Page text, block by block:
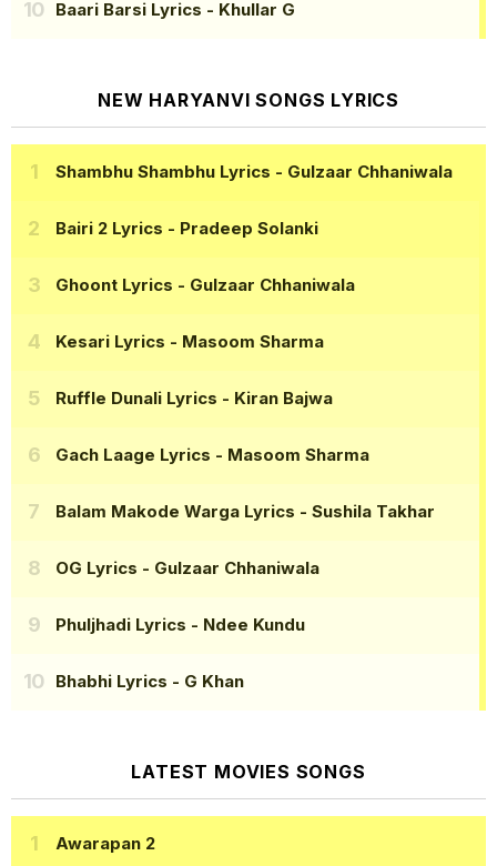
Baari Barsi Lyrics - Khullar G
NEW HARYANVI SONGS LYRICS
Shambhu Shambhu Lyrics - Gulzaar Chhaniwala
Bairi 2 Lyrics - Pradeep Solanki
Ghoont Lyrics - Gulzaar Chhaniwala
Kesari Lyrics - Masoom Sharma
Ruffle Dunali Lyrics - Kiran Bajwa
Gach Laage Lyrics - Masoom Sharma
Balam Makode Warga Lyrics - Sushila Takhar
OG Lyrics - Gulzaar Chhaniwala
Phuljhadi Lyrics - Ndee Kundu
Bhabhi Lyrics - G Khan
LATEST MOVIES SONGS
Awarapan 2